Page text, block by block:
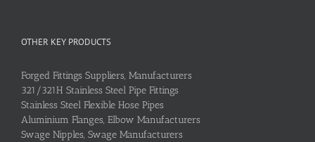
OTHER KEY PRODUCTS
Forged Fittings Suppliers, Manufacturers
321/321H Stainless Steel Pipe Fittings
Stainless Steel Flexible Hose Pipes
Aluminium Flanges, Elbow Manufacturers
Swage Nipples, Swage Manufacturers